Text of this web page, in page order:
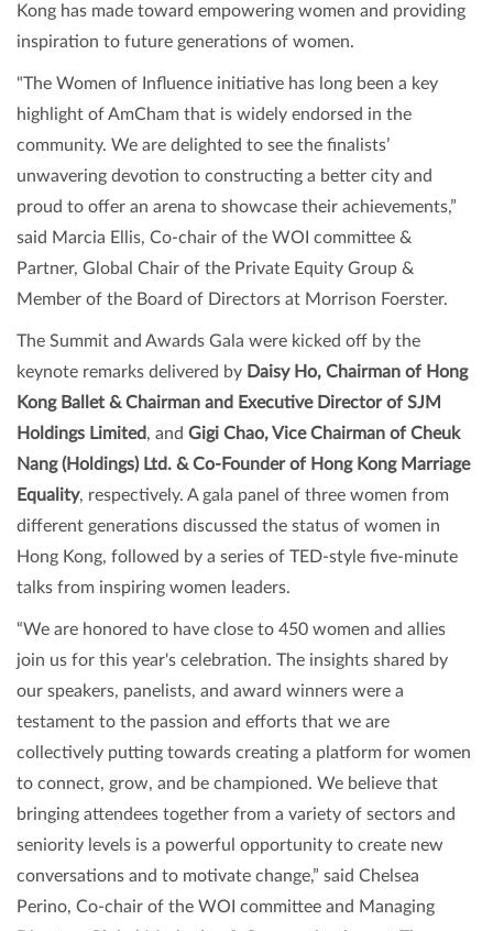
Kong has made toward empowering women and providing
inspiration to future generations of women.
"The Women of Influence initiative has long been a key
highlight of AmCham that is widely endorsed in the
community. We are delighted to see the finalists’
unwavering devotion to constructing a better city and
proud to offer an arena to showcase their achievements,”
said Marcia Ellis, Co-chair of the WOI committee &
Partner, Global Chair of the Private Equity Group &
Member of the Board of Directors at Morrison Foerster.
The Summit and Awards Gala were kicked off by the
keynote remarks delivered by Daisy Ho, Chairman of Hong
Kong Ballet & Chairman and Executive Director of SJM
Holdings Limited, and Gigi Chao, Vice Chairman of Cheuk
Nang (Holdings) Ltd. & Co-Founder of Hong Kong Marriage
Equality, respectively. A gala panel of three women from
different generations discussed the status of women in
Hong Kong, followed by a series of TED-style five-minute
talks from inspiring women leaders.
“We are honored to have close to 450 women and allies
join us for this year's celebration. The insights shared by
our speakers, panelists, and award winners were a
testament to the passion and efforts that we are
collectively putting towards creating a platform for women
to connect, grow, and be championed. We believe that
bringing attendees together from a variety of sectors and
seniority levels is a powerful opportunity to create new
conversations and to motivate change,” said Chelsea
Perino, Co-chair of the WOI committee and Managing